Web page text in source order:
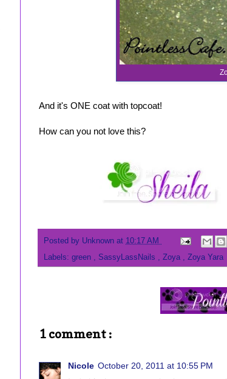
And it's ONE coat with topcoat!
How can you not love this?
Posted by Unknown at 10:17 AM
Labels: green , SassyLassNails , Zoya , Zoya Yara
1 comment :
Nicole October 20, 2011 at 10:55 PM